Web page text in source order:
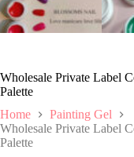
Wholesale Private Label
Palette
Home
Painting Gel
Wholesale Private Label
Palette